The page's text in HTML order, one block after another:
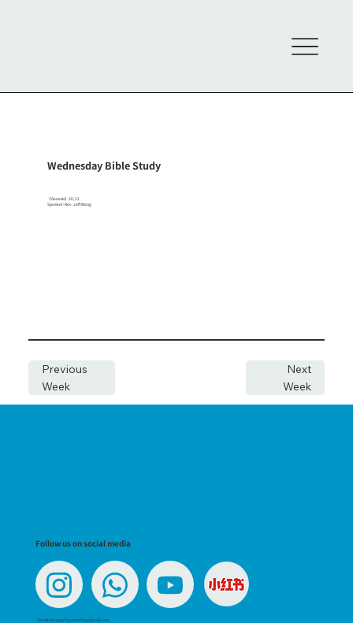
Wednesday Bible Study
《Genesis》20, 21
Speaker: Rev. Jeff Wang
Next
Week
Previous
Week
Follow us on social media
Email:livingspring.charfdn@gmail.com